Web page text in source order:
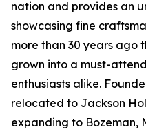
nation and provides an
showcasing fine
more than 30 years ago
grown into a must-
enthusiasts alike.
relocated to Jackson
expanding to Bozeman,